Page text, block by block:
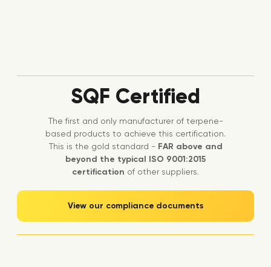
SQF Certified
The first and only manufacturer of terpene-
based products to achieve this certification.
This is the gold standard - FAR above and
beyond the typical ISO 9001:2015
certification of other suppliers.
View our compliance documents